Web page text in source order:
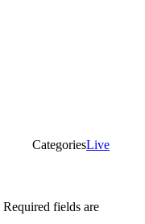
CategoriesLive
Required fields are